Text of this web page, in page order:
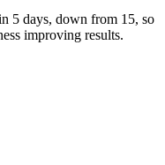
5 days, down from 15, so
improving results.